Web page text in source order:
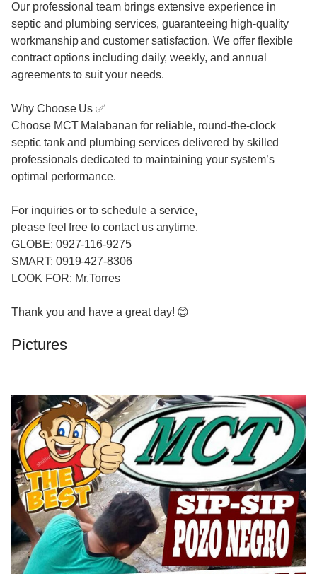
Our professional team brings extensive experience in
septic and plumbing services, guaranteeing high-quality
workmanship and customer satisfaction. We offer flexible
contract options including daily, weekly, and annual
agreements to suit your needs.
Why Choose Us ✅
Choose MCT Malabanan for reliable, round-the-clock
septic tank and plumbing services delivered by skilled
professionals dedicated to maintaining your system’s
optimal performance.
For inquiries or to schedule a service,
please feel free to contact us anytime.
GLOBE: 0927-116-9275
SMART: 0919-427-8306
LOOK FOR: Mr.Torres
Thank you and have a great day! 😊
Pictures